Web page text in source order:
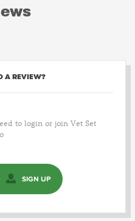
A REVIEW?
to login or join Vet Set
SIGN UP